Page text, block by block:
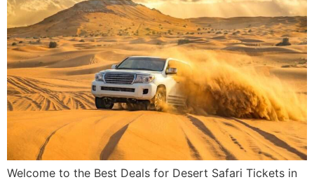
Welcome to the Best Deals for Desert Safari Tickets in